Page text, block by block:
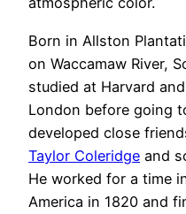
Born in Allston
on Waccamaw River,
studied at Harvard
London before going
developed close
Taylor Coleridge and
He worked for a time
America in 1820 and